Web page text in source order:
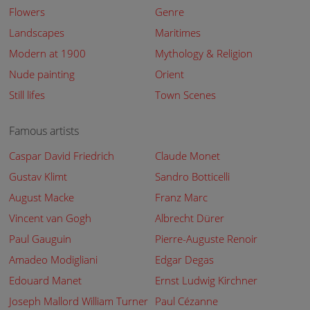
Flowers
Genre
Landscapes
Maritimes
Modern at 1900
Mythology & Religion
Nude painting
Orient
Still lifes
Town Scenes
Famous artists
Caspar David Friedrich
Claude Monet
Gustav Klimt
Sandro Botticelli
August Macke
Franz Marc
Vincent van Gogh
Albrecht Dürer
Paul Gauguin
Pierre-Auguste Renoir
Amadeo Modigliani
Edgar Degas
Edouard Manet
Ernst Ludwig Kirchner
Joseph Mallord William Turner Paul Cézanne